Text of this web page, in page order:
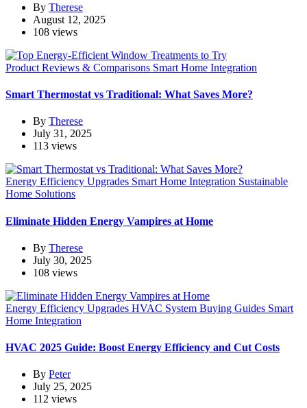
By Therese
August 12, 2025
108 views
Product Reviews & Comparisons Smart Home Integration
Smart Thermostat vs Traditional: What Saves More?
By Therese
July 31, 2025
113 views
Energy Efficiency Upgrades Smart Home Integration Sustainable
Home Solutions
Eliminate Hidden Energy Vampires at Home
By Therese
July 30, 2025
108 views
Energy Efficiency Upgrades HVAC System Buying Guides Smart
Home Integration
HVAC 2025 Guide: Boost Energy Efficiency and Cut Costs
By Peter
July 25, 2025
112 views